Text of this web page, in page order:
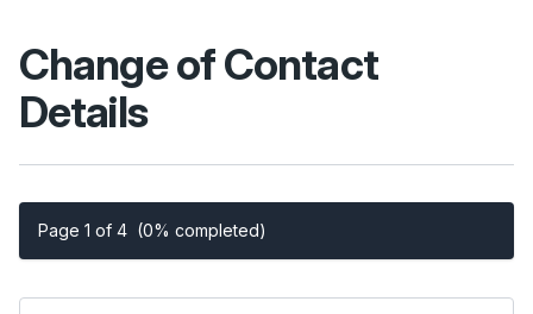
Change of Contact
Details
Page 1 of 4 (0% completed)